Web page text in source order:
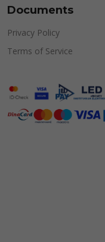
Documents
Privacy Policy
Terms of Service